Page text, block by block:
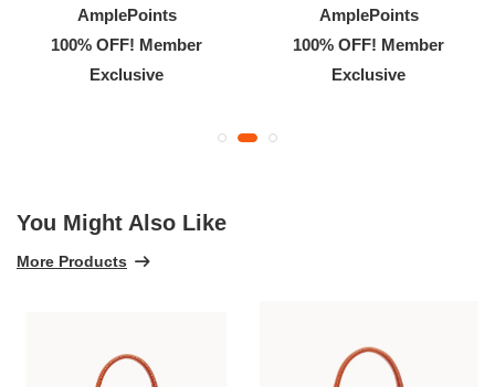
AmplePoints
100% OFF! Member
Exclusive
AmplePoints
100% OFF! Member
Exclusive
You Might Also Like
More Products